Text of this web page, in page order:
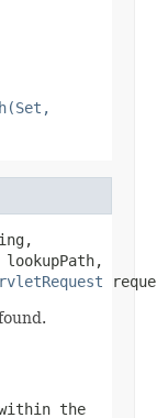
lookupPath,
the